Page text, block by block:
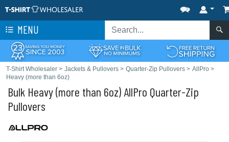
MENU
T-Shirt Wholesaler > Jackets & Pullovers > Quarter-Zip Pullovers > AllPro >
Heavy (more than 6oz)
Bulk Heavy (more than 6oz) AllPro Quarter-Zip
Pullovers